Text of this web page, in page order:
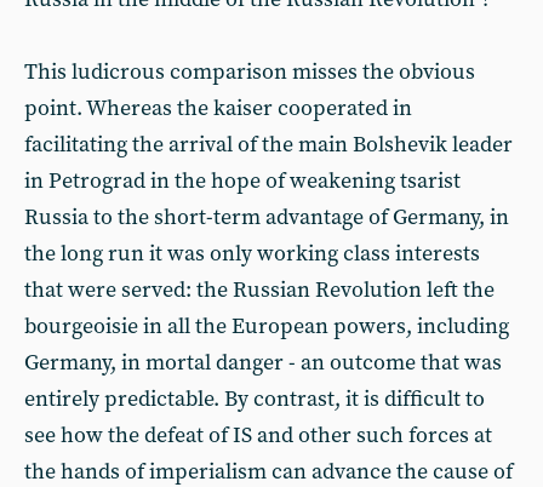
This ludicrous comparison misses the obvious
point. Whereas the kaiser cooperated in
facilitating the arrival of the main Bolshevik leader
in Petrograd in the hope of weakening tsarist
Russia to the short-term advantage of Germany, in
the long run it was only working class interests
that were served: the Russian Revolution left the
bourgeoisie in all the European powers, including
Germany, in mortal danger - an outcome that was
entirely predictable. By contrast, it is difficult to
see how the defeat of IS and other such forces at
the hands of imperialism can advance the cause of